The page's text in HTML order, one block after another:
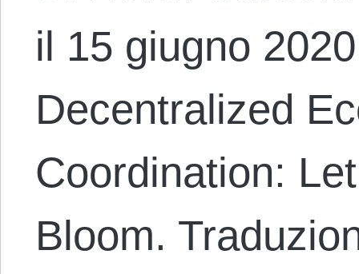
il 15 giugno
Decentralized
Coordination:
Bloom.